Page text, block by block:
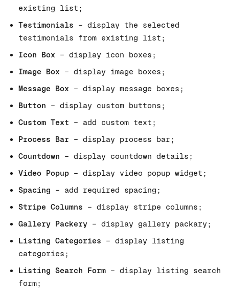
existing list;
Testimonials – display the selected
testimonials from existing list;
Icon Box – display icon boxes;
Image Box – display image boxes;
Message Box – display message boxes;
Button – display custom buttons;
Custom Text – add custom text;
Process Bar – display process bar;
Countdown – display countdown details;
Video Popup – display video popup widget;
Spacing – add required spacing;
Stripe Columns – display stripe columns;
Gallery Packery – display gallery packary;
Listing Categories – display listing
categories;
Listing Search Form – display listing search
form;